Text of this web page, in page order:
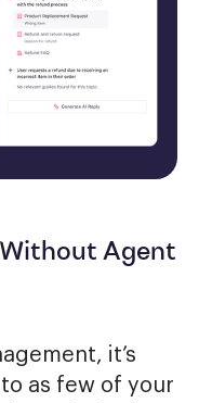
Agent
it’s
as few of your